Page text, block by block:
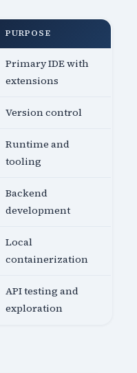
PURPOSE
Primary IDE with
extensions
Version control
Runtime and
tooling
Backend
development
Local
containerization
API testing and
exploration